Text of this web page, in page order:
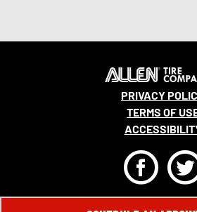
© 2026 MONRO, INC. ALL
PRIVACY
TERMS OF
F